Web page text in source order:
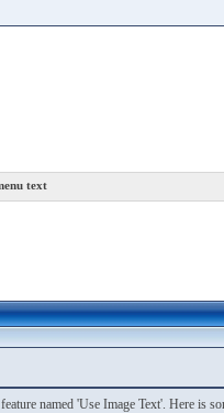
text
named 'Use Image Text'. Here is